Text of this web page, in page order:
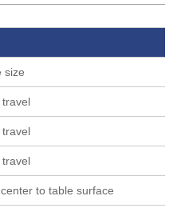
size
travel
travel
to table surface